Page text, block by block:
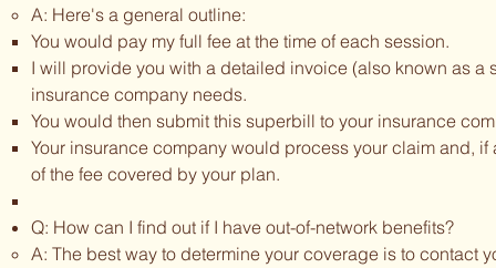
A: Here's a general outline:
You would pay my full fee at the time of each session.
I will provide you with a detailed invoice (also known as
insurance company needs.
You would then submit this superbill to your insurance
Your insurance company would process your claim and,
of the fee covered by your plan.
Q: How can I find out if I have out-of-network benefits?
A: The best way to determine your coverage is to contact